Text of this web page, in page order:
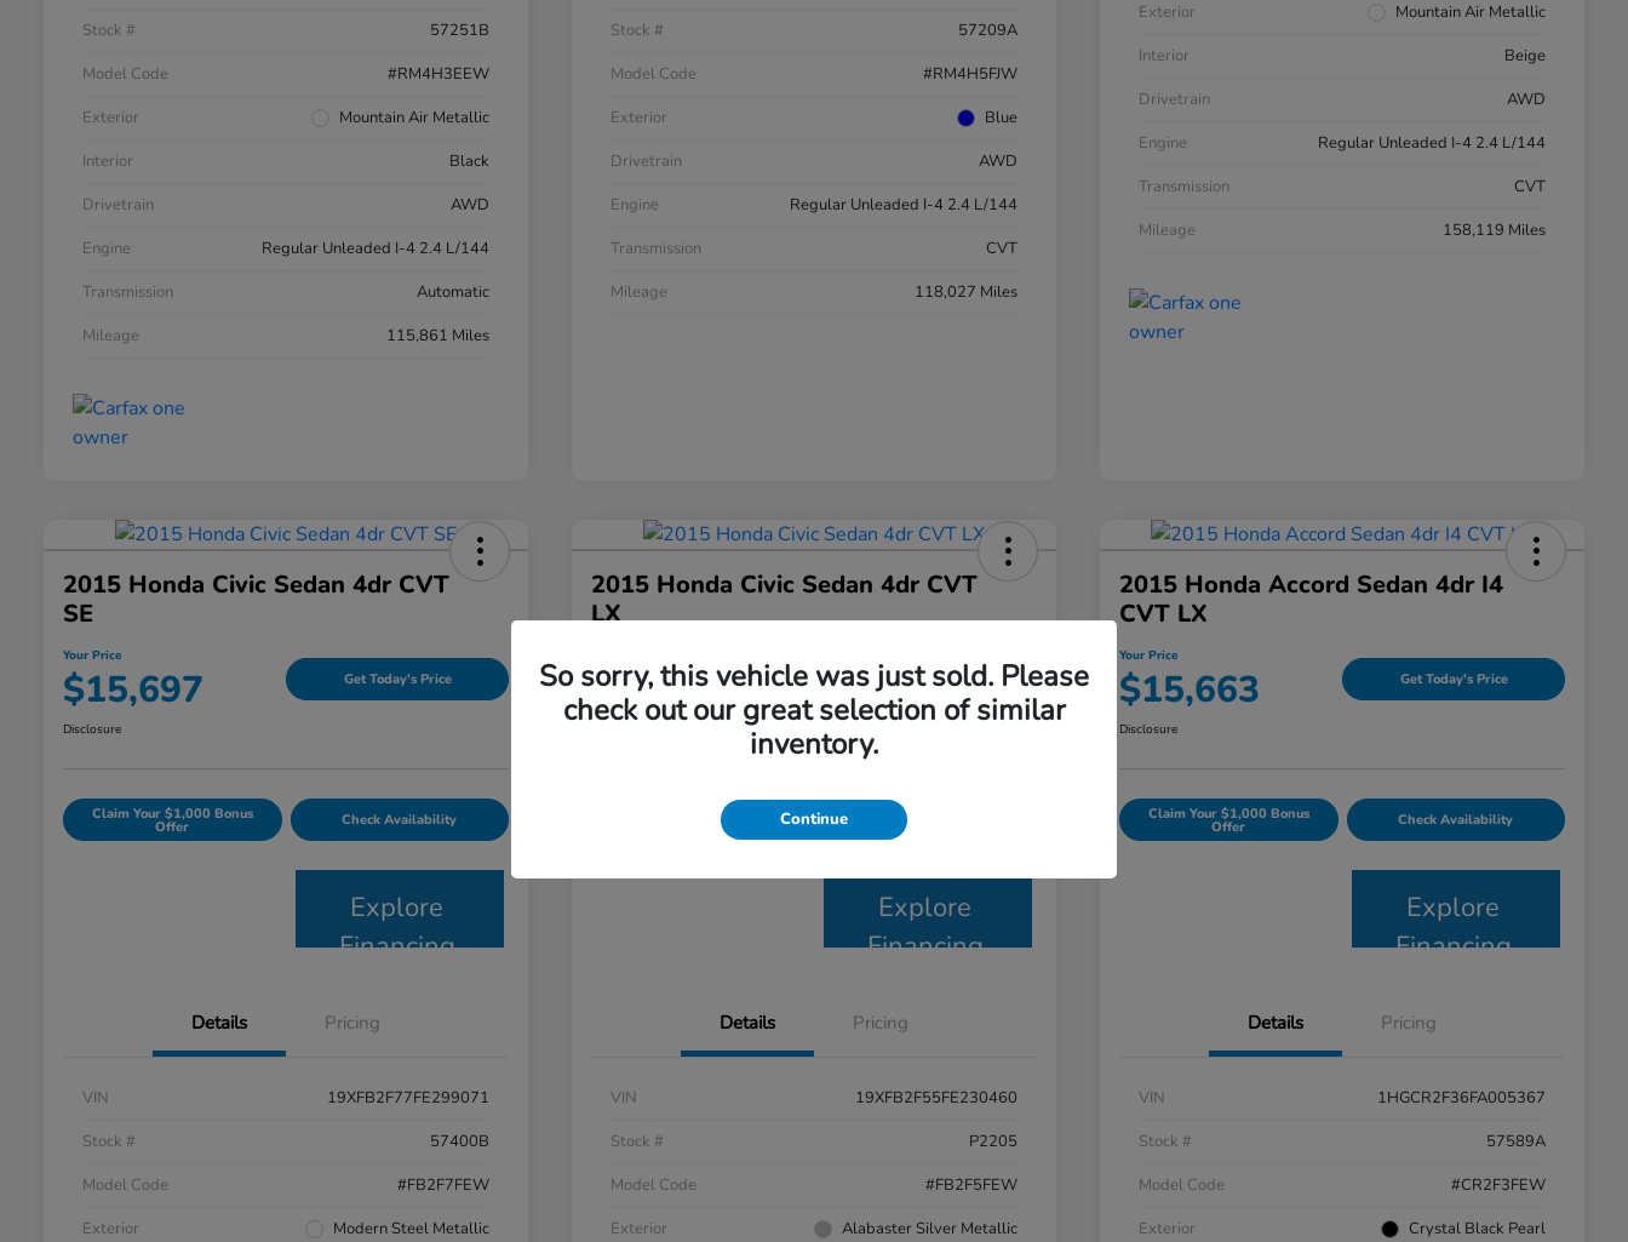
Stock #
57251B
Model Code
#RM4H3EEW
Exterior
Mountain Air Metallic
Interior
Black
Drivetrain
AWD
Engine
Regular Unleaded I-4 2.4 L/144
Transmission
Automatic
Mileage
115,861 Miles
Stock #
57209A
Model Code
#RM4H5FJW
Exterior
Blue
Drivetrain
AWD
Engine
Regular Unleaded I-4 2.4 L/144
Transmission
CVT
Mileage
118,027 Miles
Exterior
Mountain Air Metallic
Interior
Beige
Drivetrain
AWD
Engine
Regular Unleaded I-4 2.4 L/144
Transmission
CVT
Mileage
158,119 Miles
2015 Honda Civic Sedan 4dr CVT
SE
Your Price
$15,697 Get Today's Price
Disclosure
Claim Your $1,000 Bonus
Offer Check Availability
Explore
Financing
Details Pricing
VIN
19XFB2F77FE299071
Stock #
57400B
Model Code
#FB2F7FEW
Exterior
Modern Steel Metallic
2015 Honda Civic Sedan 4dr CVT
LX
$17,063 Get Today's Price
Claim Your $1,000 Bonus Check Availability
Explore
Financing
Details Pricing
VIN
19XFB2F55FE230460
Stock #
P2205
Model Code
#FB2F5FEW
Exterior
Alabaster Silver Metallic
2015 Honda Accord Sedan 4dr I4
CVT LX
Your Price
$15,663 Get Today's Price
Disclosure
Claim Your $1,000 Bonus
Offer Check Availability
Explore
Financing
Details Pricing
VIN
1HGCR2F36FA005367
Stock #
57589A
Model Code
#CR2F3FEW
Exterior
Crystal Black Pearl
So sorry, this vehicle was just sold. Please
check out our great selection of similar
inventory.
Continue